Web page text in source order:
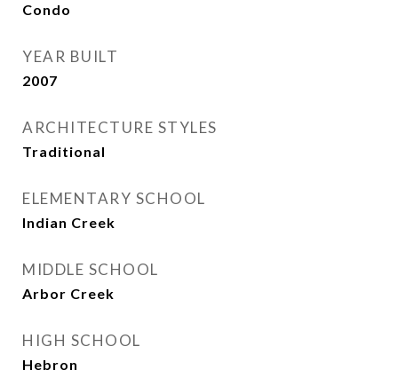
Condo
YEAR BUILT
2007
ARCHITECTURE STYLES
Traditional
ELEMENTARY SCHOOL
Indian Creek
MIDDLE SCHOOL
Arbor Creek
HIGH SCHOOL
Hebron